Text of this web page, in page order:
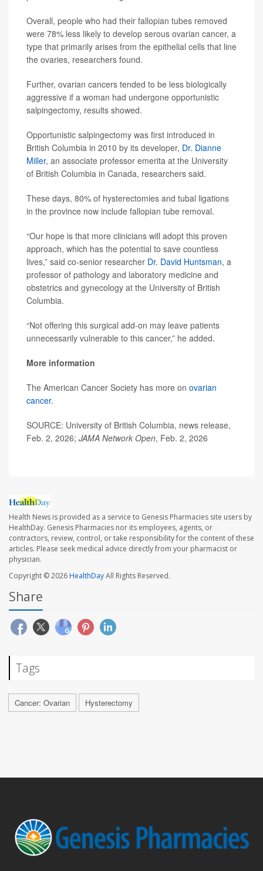
Overall, people who had their fallopian tubes removed
were 78% less likely to develop serous ovarian cancer, a
type that primarily arises from the epithelial cells that line
the ovaries, researchers found.
Further, ovarian cancers tended to be less biologically
aggressive if a woman had undergone opportunistic
salpingectomy, results showed.
Opportunistic salpingectomy was first introduced in
British Columbia in 2010 by its developer, Dr. Dianne
Miller, an associate professor emerita at the University
of British Columbia in Canada, researchers said.
These days, 80% of hysterectomies and tubal ligations
in the province now include fallopian tube removal.
“Our hope is that more clinicians will adopt this proven
approach, which has the potential to save countless
lives,” said co-senior researcher Dr. David Huntsman, a
professor of pathology and laboratory medicine and
obstetrics and gynecology at the University of British
Columbia.
“Not offering this surgical add-on may leave patients
unnecessarily vulnerable to this cancer,” he added.
More information
The American Cancer Society has more on ovarian
cancer.
SOURCE: University of British Columbia, news release,
Feb. 2, 2026; JAMA Network Open, Feb. 2, 2026
Health News is provided as a service to Genesis Pharmacies site users by
HealthDay. Genesis Pharmacies nor its employees, agents, or
contractors, review, control, or take responsibility for the content of these
articles. Please seek medical advice directly from your pharmacist or
physician.
Copyright © 2026HealthDayAll Rights Reserved.
Share
Tags
Cancer: Ovarian Hysterectomy